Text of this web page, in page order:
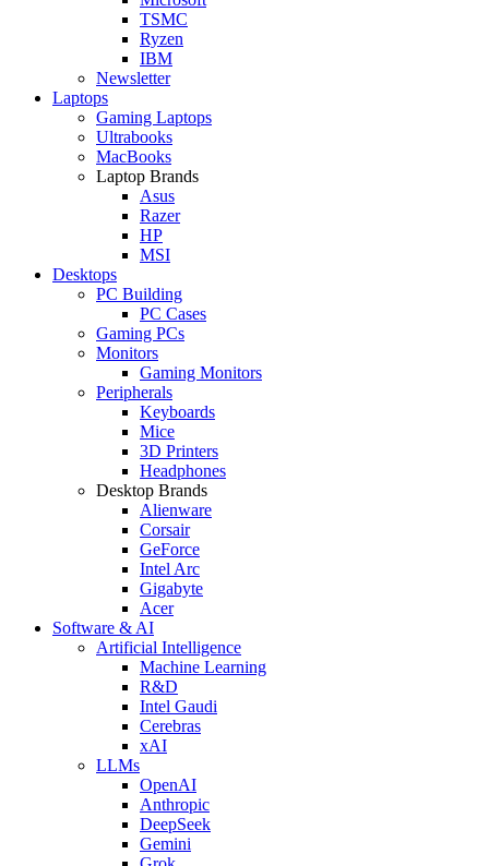
TSMC
Ryzen
IBM
Newsletter
Laptops
Gaming Laptops
Ultrabooks
MacBooks
Laptop Brands
Asus
Razer
HP
MSI
Desktops
PC Building
PC Cases
Gaming PCs
Monitors
Gaming Monitors
Peripherals
Keyboards
Mice
3D Printers
Headphones
Desktop Brands
Alienware
Corsair
GeForce
Intel Arc
Gigabyte
Acer
Software & AI
Artificial Intelligence
Machine Learning
R&D
Intel Gaudi
Cerebras
xAI
LLMs
OpenAI
Anthropic
DeepSeek
Gemini